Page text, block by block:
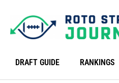
DRAFT GUIDE RANKINGS